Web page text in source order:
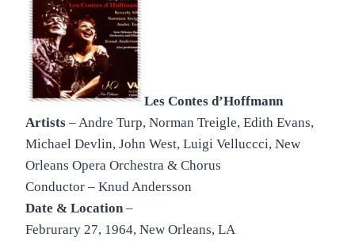
Les Contes d’Hoffmann
Artists – Andre Turp, Norman Treigle, Edith Evans,
Michael Devlin, John West, Luigi Velluccci, New
Orleans Opera Orchestra & Chorus
Conductor – Knud Andersson
Date & Location–
Februrary 27, 1964, New Orleans, LA